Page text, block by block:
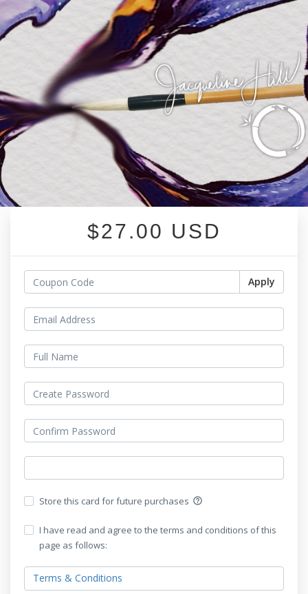
$27.00 USD
Apply
Store this card for future purchases help_outline
I have read and agree to the terms and conditions of this
page as follows:
Terms & Conditions